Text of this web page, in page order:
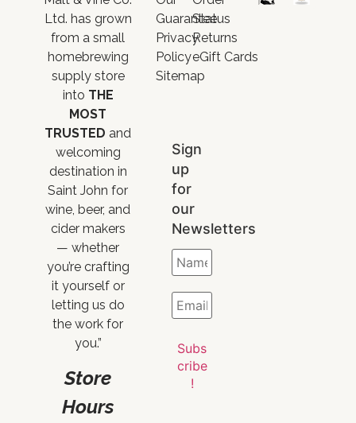
Ltd. has grown
from a small
homebrewing
supply store
into THE
MOST
TRUSTED and
welcoming
destination in
Saint John for
wine, beer, and
cider makers
— whether
you’re crafting
it yourself or
letting us do
the work for
you.”
Store
Hours
Guarantee
Privacy
Policy
Sitemap
Status
Returns
eGift Cards
Sign
up
for
our
Newsletters